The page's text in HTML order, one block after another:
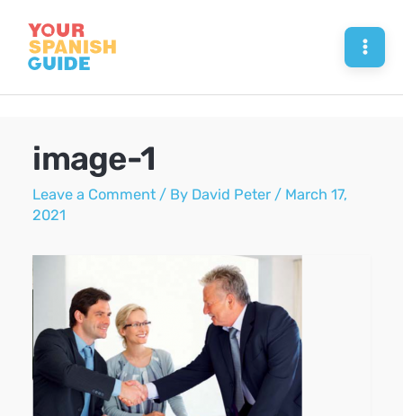
content
image-1
Leave a Comment / By David Peter / March 17,
2021